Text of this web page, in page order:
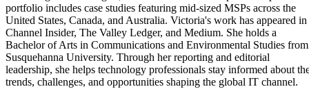
portfolio includes case studies featuring mid-sized MSPs across the
United States, Canada, and Australia. Victoria's work has appeared in
Channel Insider, The Valley Ledger, and Medium. She holds a
Bachelor of Arts in Communications and Environmental Studies from
Susquehanna University. Through her reporting and editorial
leadership, she helps technology professionals stay informed about
trends, challenges, and opportunities shaping the global IT channel.